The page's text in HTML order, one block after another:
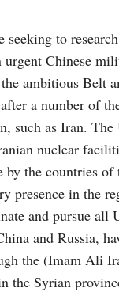
to
Chinese
ambitious Belt
a number of
such as Iran. The
nuclear
the countries of
presence in the
and pursue all
and Russia,
the (Imam Ali
the Syrian